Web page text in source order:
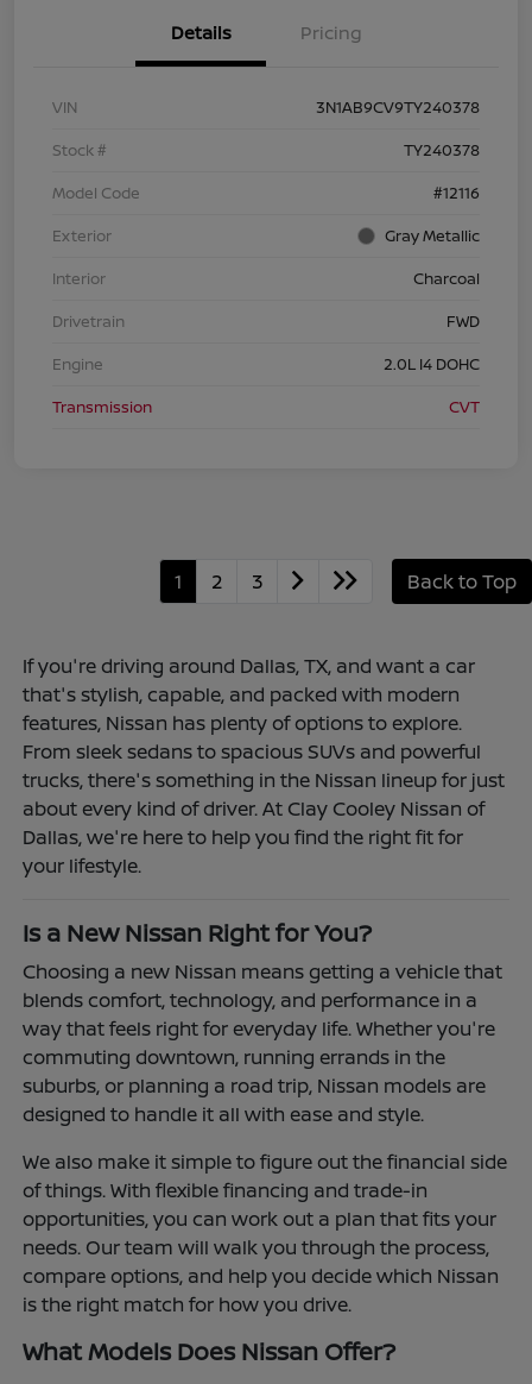
Details Pricing
VIN
3N1AB9CV9TY240378
Stock #
TY240378
Model Code
#12116
Exterior
Gray Metallic
Interior
Charcoal
Drivetrain
FWD
Engine
2.0L I4 DOHC
Transmission
CVT
1 2 3 Back to Top
If you're driving around Dallas, TX, and want a car
that's stylish, capable, and packed with modern
features, Nissan has plenty of options to explore.
From sleek sedans to spacious SUVs and powerful
trucks, there's something in the Nissan lineup for just
about every kind of driver. At Clay Cooley Nissan of
Dallas, we're here to help you find the right fit for
your lifestyle.
Is a New Nissan Right for You?
Choosing a new Nissan means getting a vehicle that
blends comfort, technology, and performance in a
way that feels right for everyday life. Whether you're
commuting downtown, running errands in the
suburbs, or planning a road trip, Nissan models are
designed to handle it all with ease and style.
We also make it simple to figure out the financial side
of things. With flexible financing and trade-in
opportunities, you can work out a plan that fits your
needs. Our team will walk you through the process,
compare options, and help you decide which Nissan
is the right match for how you drive.
What Models Does Nissan Offer?